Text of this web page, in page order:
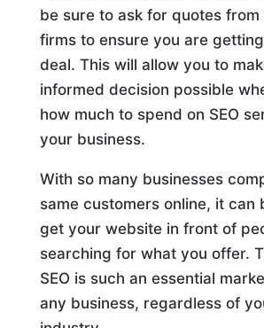
be sure to ask for quotes
firms to ensure you are
deal. This will allow you to
informed decision possible
how much to spend on SEO
your business.
With so many businesses
same customers online, it can
get your website in front of
searching for what you offer.
SEO is such an essential
any business, regardless of